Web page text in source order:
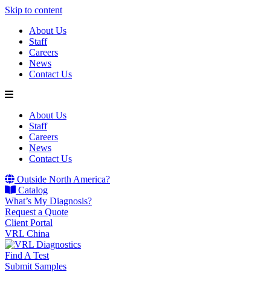
Skip to content
About Us
Staff
Careers
News
Contact Us
About Us
Staff
Careers
News
Contact Us
Outside North America?
Catalog
What’s My Diagnosis?
Request a Quote
Client Portal
VRL China
Find A Test
Submit Samples